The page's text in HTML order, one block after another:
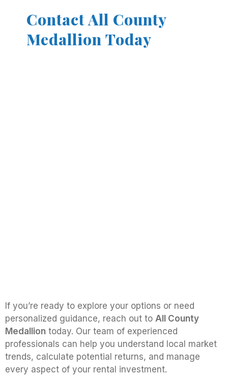
Contact All County
Medallion Today
If you’re ready to explore your options or need
personalized guidance, reach out to All County
Medallion today. Our team of experienced
professionals can help you understand local market
trends, calculate potential returns, and manage
every aspect of your rental investment.